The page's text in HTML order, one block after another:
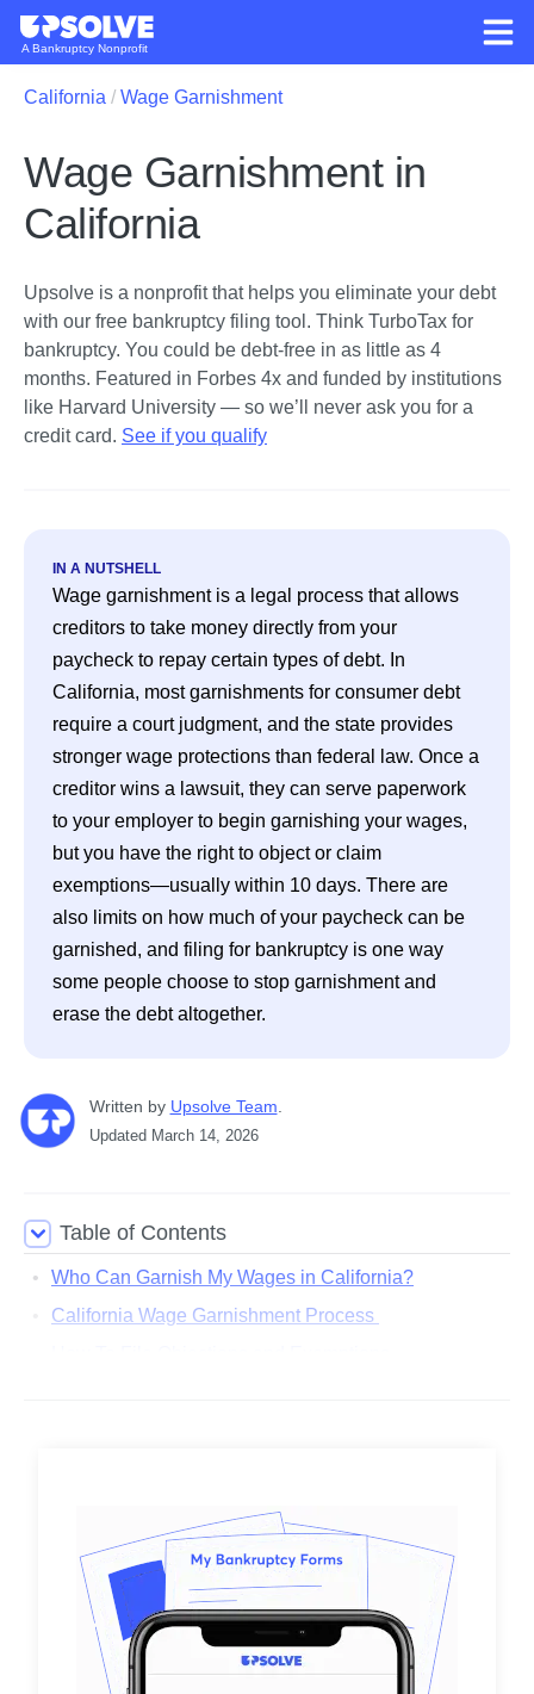
A Bankruptcy Nonprofit
California Wage Garnishment
Wage Garnishment in
California
Upsolve is a nonprofit that helps you eliminate your debt
with our free bankruptcy filing tool. Think TurboTax for
bankruptcy. You could be debt-free in as little as 4
months. Featured in Forbes 4x and funded by institutions
like Harvard University — so we’ll never ask you for a
credit card. See if you qualify
IN A NUTSHELL
Wage garnishment is a legal process that allows
creditors to take money directly from your
paycheck to repay certain types of debt. In
California, most garnishments for consumer debt
require a court judgment, and the state provides
stronger wage protections than federal law. Once a
creditor wins a lawsuit, they can serve paperwork
to your employer to begin garnishing your wages,
but you have the right to object or claim
exemptions—usually within 10 days. There are
also limits on how much of your paycheck can be
garnished, and filing for bankruptcy is one way
some people choose to stop garnishment and
erase the debt altogether.
Written by Upsolve Team
Updated March 14, 2026
Table of Contents
Who Can Garnish My Wages in California?
California Wage Garnishment Process
Garnishment in California?